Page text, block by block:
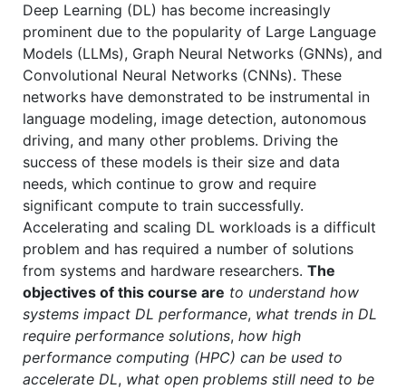
Deep Learning (DL) has become increasingly
prominent due to the popularity of Large Language
Models (LLMs), Graph Neural Networks (GNNs), and
Convolutional Neural Networks (CNNs). These
networks have demonstrated to be instrumental in
language modeling, image detection, autonomous
driving, and many other problems. Driving the
success of these models is their size and data
needs, which continue to grow and require
significant compute to train successfully.
Accelerating and scaling DL workloads is a difficult
problem and has required a number of solutions
from systems and hardware researchers. The
objectives of this course are to understand how
systems impact DL performance, what trends in DL
require performance solutions, how high
performance computing (HPC) can be used to
accelerate DL, what open problems still need to be